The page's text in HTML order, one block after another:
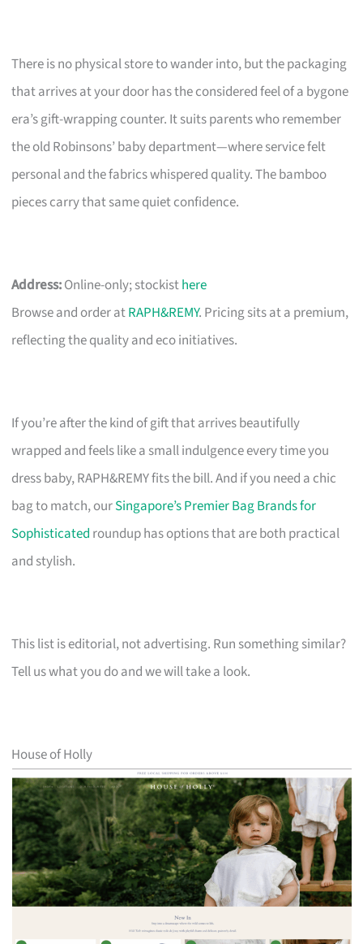
There is no physical store to wander into, but the packaging
that arrives at your door has the considered feel of a bygone
era’s gift-wrapping counter. It suits parents who remember
the old Robinsons’ baby department—where service felt
personal and the fabrics whispered quality. The bamboo
pieces carry that same quiet confidence.
Address:Online-only; stockisthere
Browse and order atRAPH&REMY. Pricing sits at a premium,
reflecting the quality and eco initiatives.
If you’re after the kind of gift that arrives beautifully
wrapped and feels like a small indulgence every time you
dress baby, RAPH&REMY fits the bill. And if you need a chic
bag to match, ourSingapore’s Premier Bag Brands for
Sophisticated roundup has options that are both practical
and stylish.
This list is editorial, not advertising. Run something similar?
Tell us what you do and we will take a look.
House of Holly